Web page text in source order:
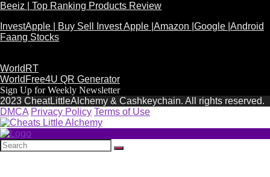
Beeiz | Top Ranking Products Review
InvestApple | Buy Sell Invest Apple |Amazon |Google |Android
Faang Stocks
WorldRT
WorldFree4U QR Generator
Sign Up for Weekly Newsletter
2023 CheatLittleAlchemy & Cashkeychain. All rights reserved.
DMCA Privacy Policy Terms of Use